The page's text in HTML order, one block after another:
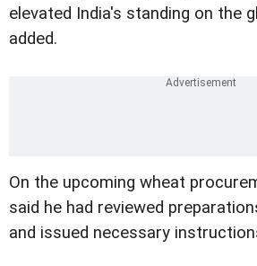
elevated India's standing on the
added.
On the upcoming wheat
said he had reviewed
and issued necessary